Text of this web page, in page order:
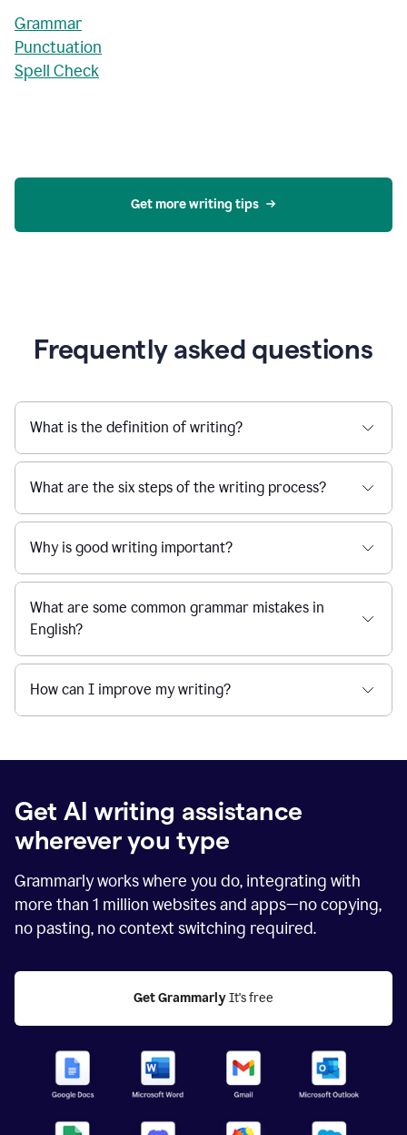
Grammar
Punctuation
Spell Check
Get more writing tips
Frequently asked questions
What is the definition of writing?
What are the six steps of the writing process?
Why is good writing important?
What are some common grammar mistakes in
English?
How can I improve my writing?
Get AI writing assistance
wherever you type
Grammarly works where you do, integrating with
more than 1 million websites and apps—no copying,
no pasting, no context switching required.
Get Grammarly It's free